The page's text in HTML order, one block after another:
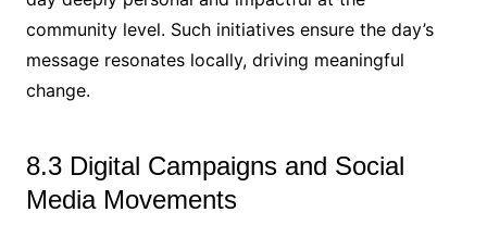
community level. Such initiatives ensure the day’s
message resonates locally, driving meaningful
change.
8.3 Digital Campaigns and Social
Media Movements